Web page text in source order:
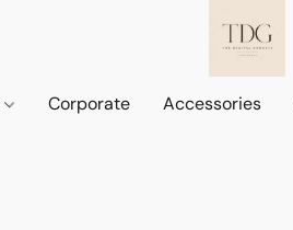
Corporate Accessories